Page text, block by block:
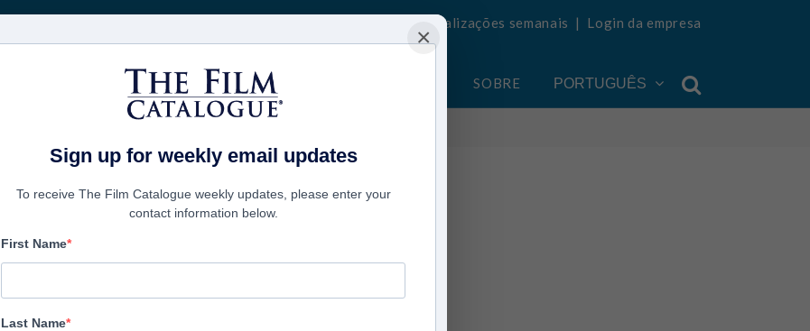
Receba atualizações semanais | Login da empresa
FILMES EMPRESAS SOBRE PORTUGUÊS
Terence Holler: Cosa Mia
×
Sign up for weekly email updates
To receive The Film Catalogue weekly updates, please enter your
contact information below.
First Name
Last Name